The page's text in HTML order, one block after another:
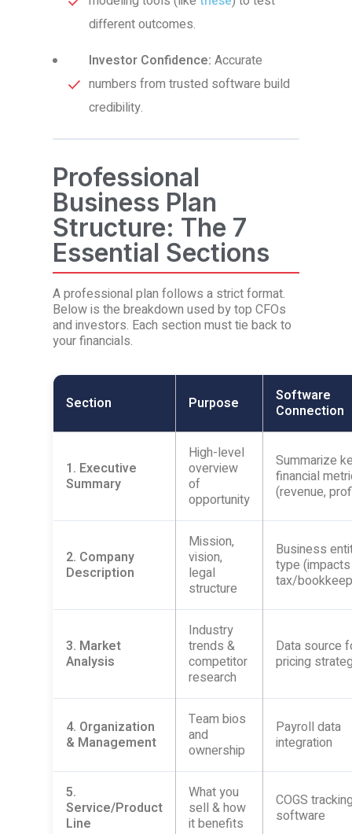
different outcomes.
Investor Confidence: Accurate
numbers from trusted software build
credibility.
Professional
Business Plan
Structure: The 7
Essential Sections
A professional plan follows a strict format.
Below is the breakdown used by top CFOs
and investors. Each section must tie back to
your financials.
Section Purpose
Software
Connection
1. Executive
Summary
High-level
overview
of
opportunity
Summarize
financial
(revenue,
2. Company
Description
Mission,
vision,
legal
structure
Business
type (impacts
tax/
3. Market
Analysis
Industry
trends &
competitor
research
Data source
pricing
4. Organization
& Management
Team bios
and
ownership
Payroll data
integration
5.
Service/Product
Line
What you
sell & how
it benefits
COGS
software